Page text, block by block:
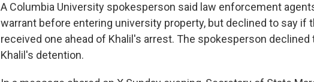
A Columbia University spokesperson said law enforcement
warrant before entering university property, but declined to say if
received one ahead of Khalil's arrest. The spokesperson
Khalil's detention.